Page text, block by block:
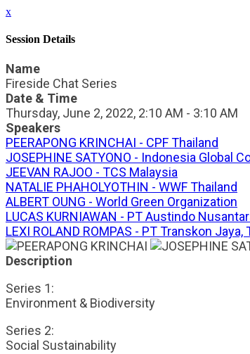
x
Session Details
Name
Fireside Chat Series
Date & Time
Thursday, June 2, 2022, 2:10 AM - 3:10 AM
Speakers
PEERAPONG KRINCHAI - CPF Thailand
JOSEPHINE SATYONO - Indonesia Global
JEEVAN RAJOO - TCS Malaysia
NATALIE PHAHOLYOTHIN - WWF Thailand
ALBERT OUNG - World Green Organization
LUCAS KURNIAWAN - PT Austindo
LEXI ROLAND ROMPAS - PT Transkon Jaya,
Description
Series 1:
Environment & Biodiversity
Series 2:
Social Sustainability